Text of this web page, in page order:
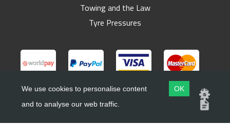
Towing and the Law
Tyre Pressures
Copyright ©Barlow Trailers
We use cookies to personalise content
and to analyse our web traffic.
OK